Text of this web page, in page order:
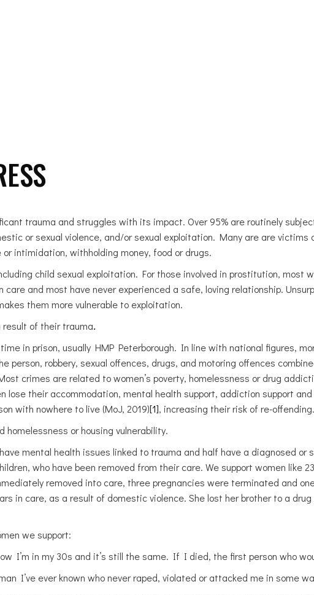
trauma and struggles with its impact. Over 95% are routinely
or sexual violence, and/or sexual exploitation. Many are are victims
intimidation, withholding money, food or drugs.
child sexual exploitation. For those involved in prostitution, most
and most have never experienced a safe, loving relationship.
them more vulnerable to exploitation.
result of their trauma.
in prison, usually HMP Peterborough. In line with national figures,
robbery, sexual offences, drugs, and motoring offences
crimes are related to women’s poverty, homelessness or drug
lose their accommodation, mental health support, addiction support
with nowhere to live (MoJ, 2019)[1], increasing their risk of re-offending.
or housing vulnerability.
have mental health issues linked to trauma and half have a diagnosed
who have been removed from their care. We support women like
removed into care, three pregnancies were terminated and
in care, as a result of domestic violence. She lost her brother to a drug
we support:
I’m in my 30s and it’s still the same. If I died, the first person who
I’ve ever known who never raped, violated or attacked me in some